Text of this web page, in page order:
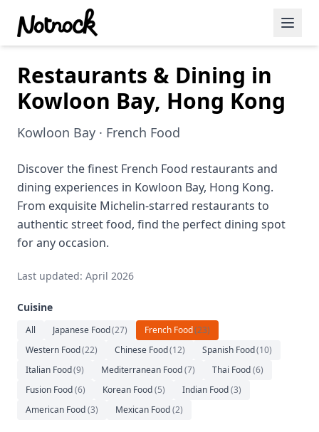
Featured Events
Blog Posts
Date Ideas
Dining
Wine
Cafe
Music
Restaurants & Dining in
Kowloon Bay, Hong Kong
Kowloon Bay · French Food
Discover the finest French Food restaurants and
dining experiences in Kowloon Bay, Hong Kong.
From exquisite Michelin-starred restaurants to
authentic street food, find the perfect dining spot
for any occasion.
Last updated: April 2026
Cuisine
All Japanese Food(27) French Food(23)
Western Food(22) Chinese Food(12) Spanish Food(10)
Italian Food(9) Mediterranean Food(7) Thai Food(6)
Fusion Food(6) Korean Food(5) Indian Food(3)
American Food(3) Mexican Food(2)